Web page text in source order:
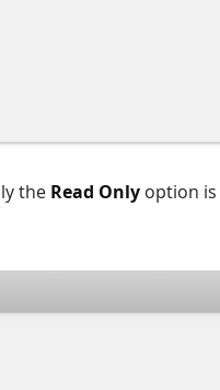
the Read Only option is